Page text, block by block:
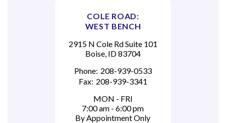
COLE ROAD:
WEST BENCH
2915 N Cole Rd Suite 101
Boise, ID 83704
Phone: 208-939-0533
Fax: 208-939-3341
MON - FRI
7:00 am - 6:00 pm
By Appointment Only